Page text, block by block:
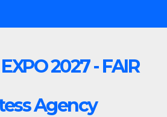
2027 - FAIR
Agency